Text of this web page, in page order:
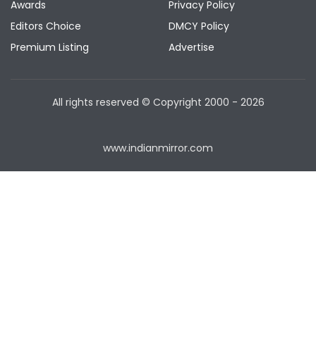
Awards
Editors Choice
Premium Listing
Privacy Policy
DMCY Policy
Advertise
All rights reserved © Copyright 2000 - 2026
www.indianmirror.com